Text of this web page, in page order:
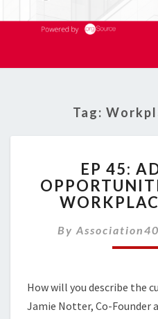
Tag:
EP 45:
By Association40
How will you describe the
Jamie Notter, Co-Founder